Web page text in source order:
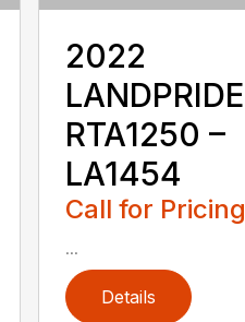
2022
LANDPRIDE
RTA1250 –
LA1454
Call for Pricing
...
Details